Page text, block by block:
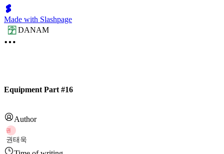
Made with Slashpage
DANAM
Equipment Part #16
Author
권
권태욱